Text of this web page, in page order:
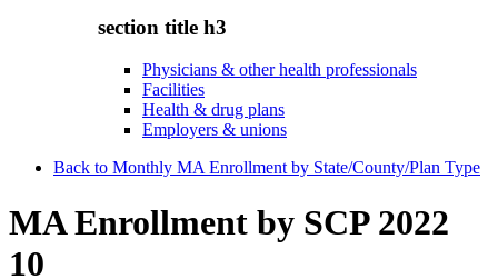
section title h3
Physicians & other health professionals
Facilities
Health & drug plans
Employers & unions
Back to Monthly MA Enrollment by State/County/Plan Type
MA Enrollment by SCP 2022
10